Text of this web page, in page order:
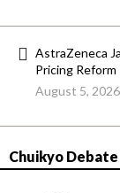
AstraZeneca
Pricing Reform
August 5, 2026
Chuikyo